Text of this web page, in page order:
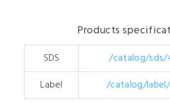
Products
SDS
/catalog/sds/
Label
/catalog/